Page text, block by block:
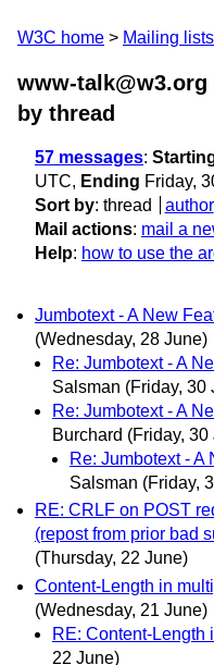
W3C home Mailing lists
www-talk@w3.org
by thread
57 messages:
UTC, Ending Friday,
Sort by: thread author
Mail actions: mail a
Help: how to use the
Jumbotext - A New
(Wednesday, 28 June)
Re: Jumbotext - A
Salsman (Friday, 30
Re: Jumbotext - A
Burchard (Friday, 30
Re: Jumbotext - A
Salsman (Friday,
RE: CRLF on POST
(repost from prior bad
(Thursday, 22 June)
Content-Length in
(Wednesday, 21 June)
RE: Content-Length
22 June)